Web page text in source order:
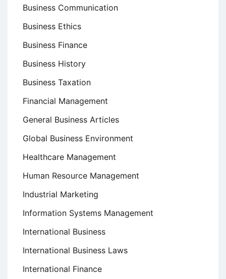
Business Communication
Business Ethics
Business Finance
Business History
Business Taxation
Financial Management
General Business Articles
Global Business Environment
Healthcare Management
Human Resource Management
Industrial Marketing
Information Systems Management
International Business
International Business Laws
International Finance